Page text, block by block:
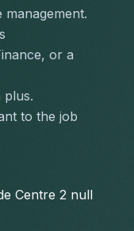
or a
plus.
to the job
Centre 2 null